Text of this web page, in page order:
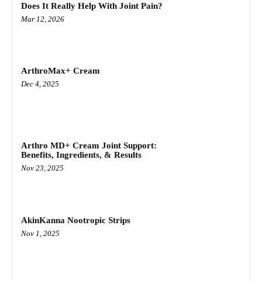
Does It Really Help With Joint Pain?
Mar 12, 2026
ArthroMax+ Cream
Dec 4, 2025
Arthro MD+ Cream Joint Support:
Benefits, Ingredients, & Results
Nov 23, 2025
AkinKanna Nootropic Strips
Nov 1, 2025